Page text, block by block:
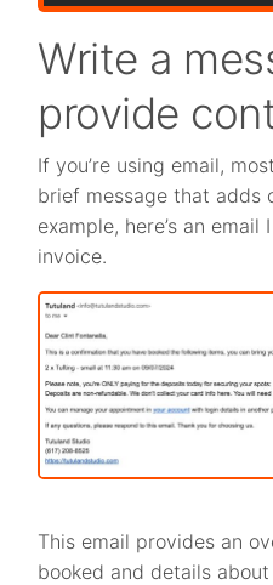
Write a
provide
If you’re using email,
brief message that adds
example, here’s an
invoice.
This email provides an
booked and details